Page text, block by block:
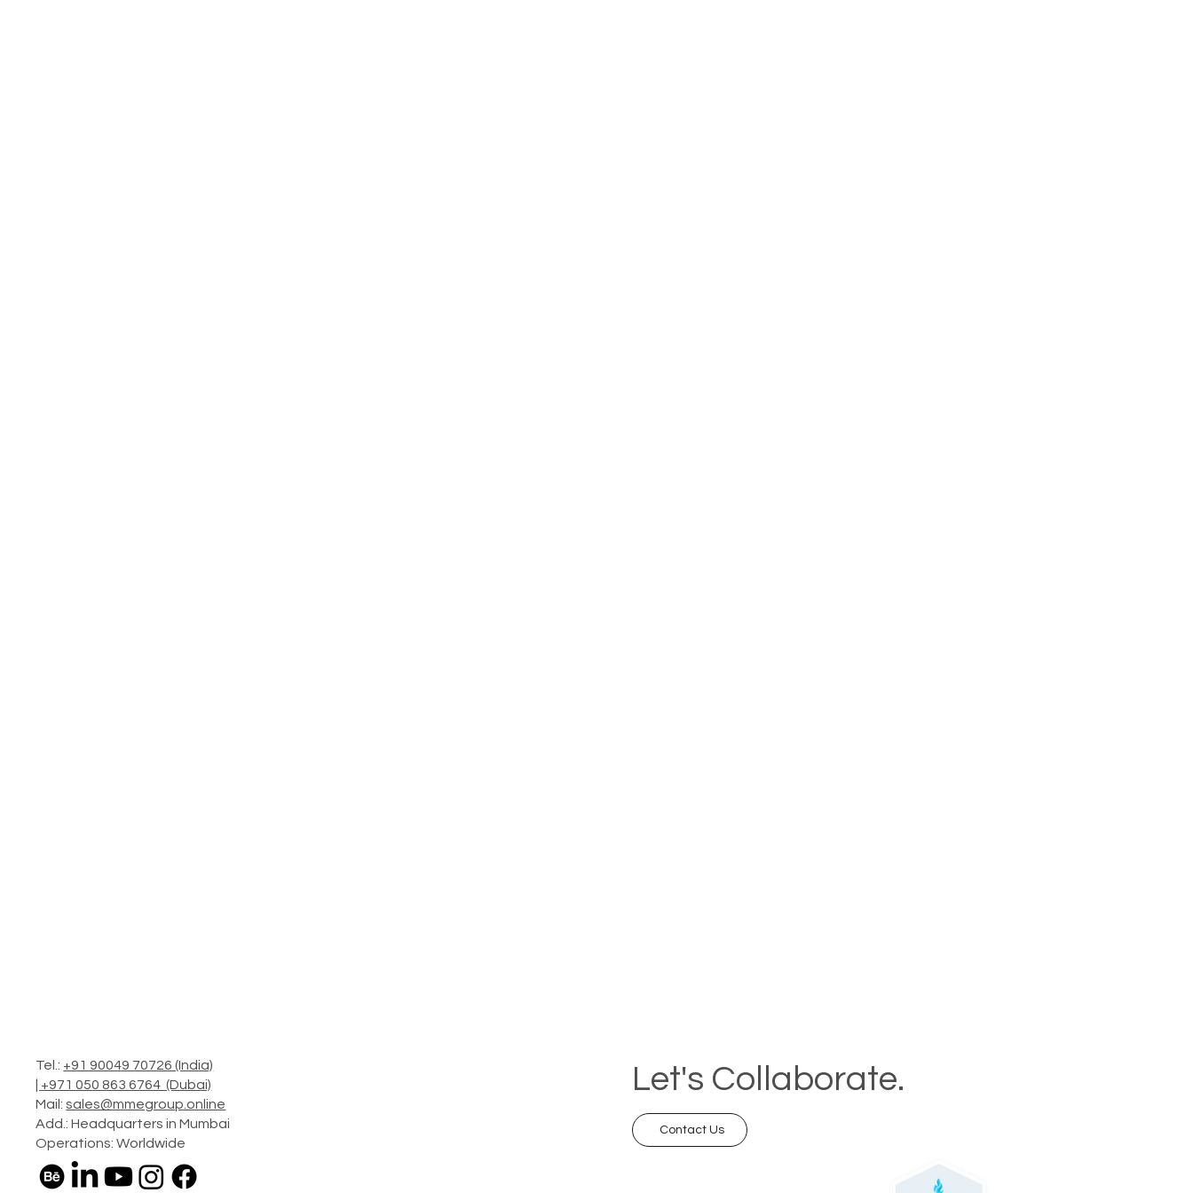
Tel.: +91 90049 70726 (India)
+971 050 863 6764 (Dubai)
Mail:sales@mmegroup.online
Add.: Headquarters in Mumbai
Operations: Worldwide
Let's Collaborate.
Contact Us